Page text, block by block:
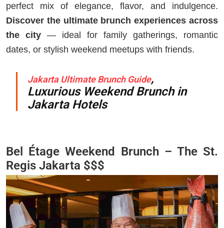
perfect mix of elegance, flavor, and indulgence.
Discover the ultimate brunch experiences across
the city — ideal for family gatherings, romantic
dates, or stylish weekend meetups with friends.
Jakarta Ultimate Brunch Guide,
Luxurious Weekend Brunch in
Jakarta Hotels
Bel Étage Weekend Brunch – The St.
Regis Jakarta $$$